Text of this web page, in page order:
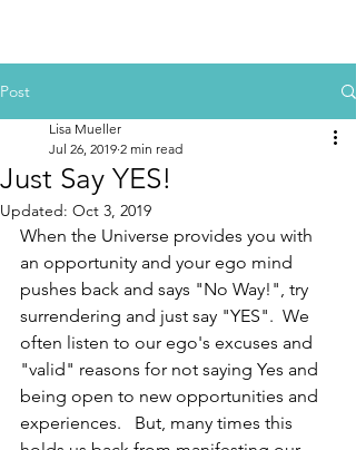
Post
Just Say YES!
Lisa Mueller
Jul 26, 2019 2 min read
Updated: Oct 3, 2019
When the Universe provides you with
an opportunity and your ego mind
pushes back and says "No Way!", try
surrendering and just say "YES".  We
often listen to our ego's excuses and
"valid" reasons for not saying Yes and
being open to new opportunities and
experiences.   But, many times this